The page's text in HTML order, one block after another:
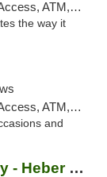
Card, Delivery, Pickup
the way it
Card, Delivery, Pickup
and
Enlightened Dispensary - Heber Springs